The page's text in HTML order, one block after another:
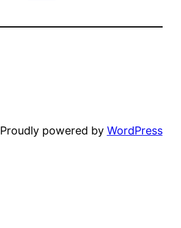
Proudly powered by WordPress